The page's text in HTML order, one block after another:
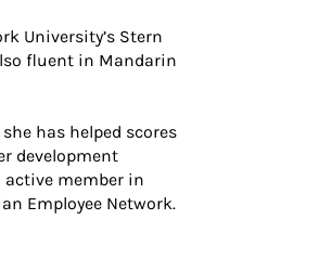
University’s Stern
fluent in Mandarin
has helped scores
development
member in
Employee Network.